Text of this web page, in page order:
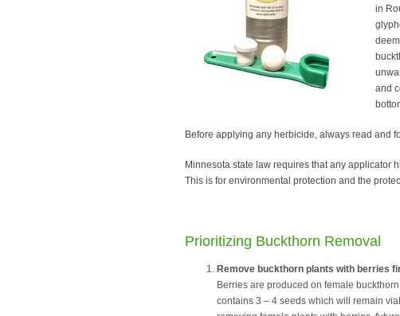
in
and
Before applying any herbicide, always read and
Minnesota state law requires that any applicator
This is for environmental protection and the
Prioritizing Buckthorn Removal
Remove buckthorn plants with berries
Berries are produced on female
contains 3 – 4 seeds which will remain